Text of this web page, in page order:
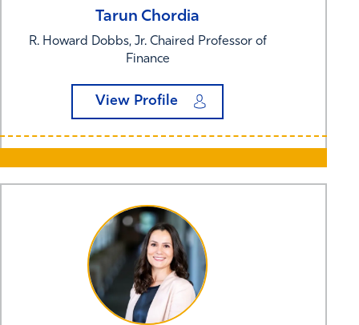
Tarun Chordia
R. Howard Dobbs, Jr. Chaired Professor of
Finance
View Profile